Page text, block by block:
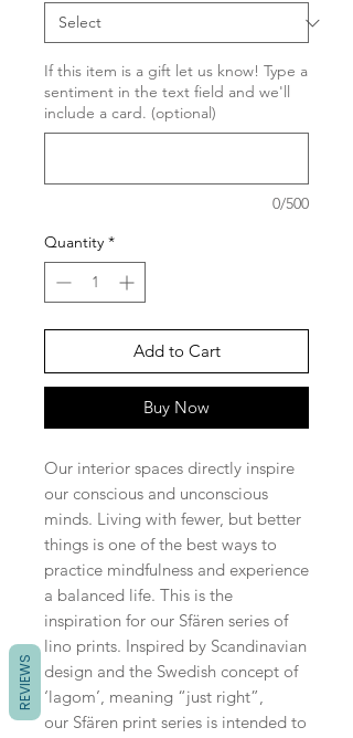
If this item is a gift let us know! Type a
sentiment in the text field and we'll
include a card. (optional)
0/500
Quantity *
Add to Cart
Buy Now
Our interior spaces directly inspire
our conscious and unconscious
minds. Living with fewer, but better
things is one of the best ways to
practice mindfulness and experience
a balanced life. This is the
inspiration for our Sfären series of
lino prints. Inspired by Scandinavian
design and the Swedish concept of
‘lagom’, meaning “just right”,
our Sfären print series is intended to
REVIEWS